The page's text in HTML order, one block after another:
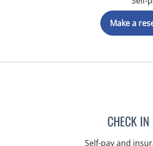
Make a
CHECK
Self-pay and